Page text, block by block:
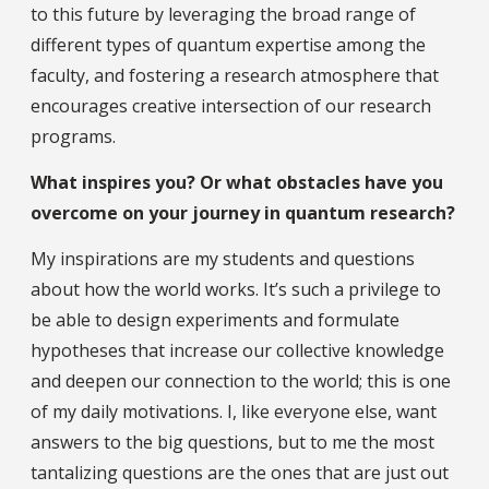
to this future by leveraging the broad range of
different types of quantum expertise among the
faculty, and fostering a research atmosphere that
encourages creative intersection of our research
programs.
What inspires you? Or what obstacles have you
overcome on your journey in quantum research?
My inspirations are my students and questions
about how the world works. It’s such a privilege to
be able to design experiments and formulate
hypotheses that increase our collective knowledge
and deepen our connection to the world; this is one
of my daily motivations. I, like everyone else, want
answers to the big questions, but to me the most
tantalizing questions are the ones that are just out